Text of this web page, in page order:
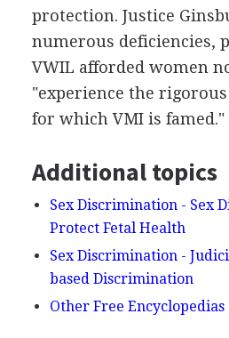
protection. Justice
numerous deficiencies,
VWIL afforded women
"experience the
for which VMI is famed."
Additional topics
Sex Discrimination - Sex
Protect Fetal Health
Sex Discrimination -
based Discrimination
Other Free Encyclopedias